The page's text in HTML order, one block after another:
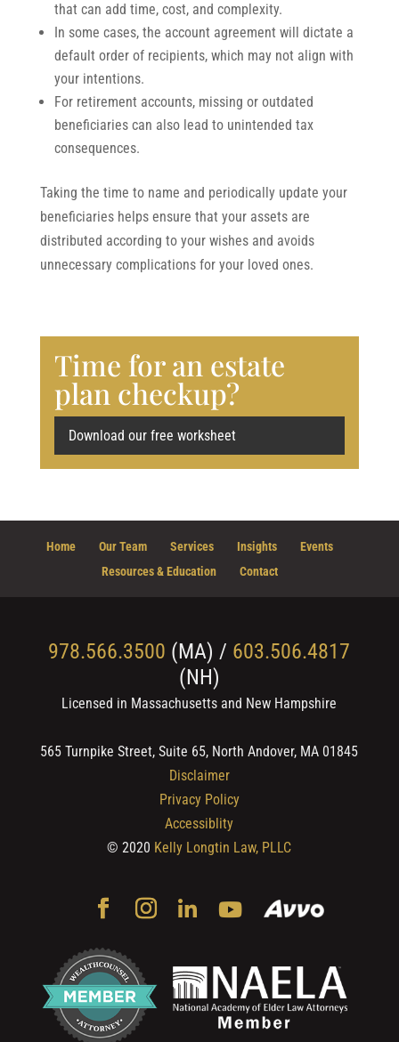
that can add time, cost, and complexity.
In some cases, the account agreement will dictate a
default order of recipients, which may not align with
your intentions.
For retirement accounts, missing or outdated
beneficiaries can also lead to unintended tax
consequences.
Taking the time to name and periodically update your
beneficiaries helps ensure that your assets are
distributed according to your wishes and avoids
unnecessary complications for your loved ones.
Time for an estate
plan checkup?
Download our free worksheet
Home Our Team Services Insights
Events
Resources & Education
Contact
978.566.3500 (MA) / 603.506.4817
(NH)
Licensed in Massachusetts and New Hampshire
565 Turnpike Street, Suite 65, North Andover, MA 01845
Disclaimer
Privacy Policy
Accessiblity
© 2020 Kelly Longtin Law, PLLC